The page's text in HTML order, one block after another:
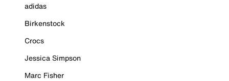
adidas
Birkenstock
Crocs
Jessica Simpson
Marc Fisher